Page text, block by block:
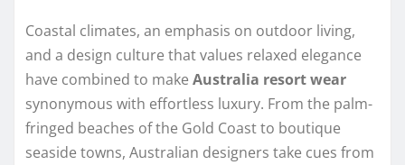
Coastal climates, an emphasis on outdoor living,
and a design culture that values relaxed elegance
have combined to make Australia resort wear
synonymous with effortless luxury. From the palm-
fringed beaches of the Gold Coast to boutique
seaside towns, Australian designers take cues from